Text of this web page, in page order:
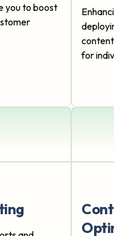
you to boost
for